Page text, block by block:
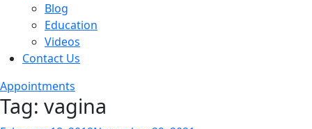
Blog
Education
Videos
Contact Us
Appointments
Tag: vagina